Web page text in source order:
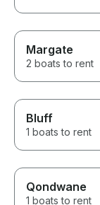
Margate
2 boats to rent
Bluff
1 boats to rent
Qondwane
1 boats to rent